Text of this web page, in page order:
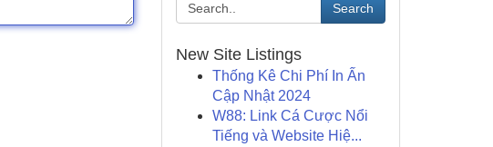
Search
New Site Listings
Thống Kê Chi Phí In Ấn
Cập Nhật 2024
W88: Link Cá Cược Nổi
Tiếng và Website Hiệ...